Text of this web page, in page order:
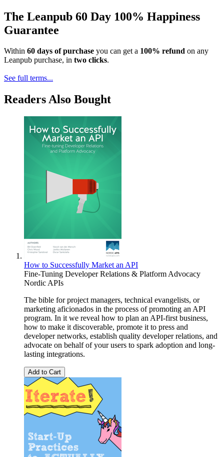
The Leanpub 60 Day 100% Happiness
Guarantee
Within 60 days of purchase you can get a 100% refund on any
Leanpub purchase, in two clicks.
See full terms...
Readers Also Bought
How to Successfully Market an API
Fine-Tuning Developer Relations & Platform Advocacy
Nordic APIs
The bible for project managers, technical evangelists, or
marketing aficionados in the process of promoting an API
program. In it we reveal how to plan an API-first business,
how to make it discoverable, promote it to press and
developer networks, establish quality developer relations, and
advocate on behalf of your users to spark adoption and long-
lasting integrations.
Add to Cart